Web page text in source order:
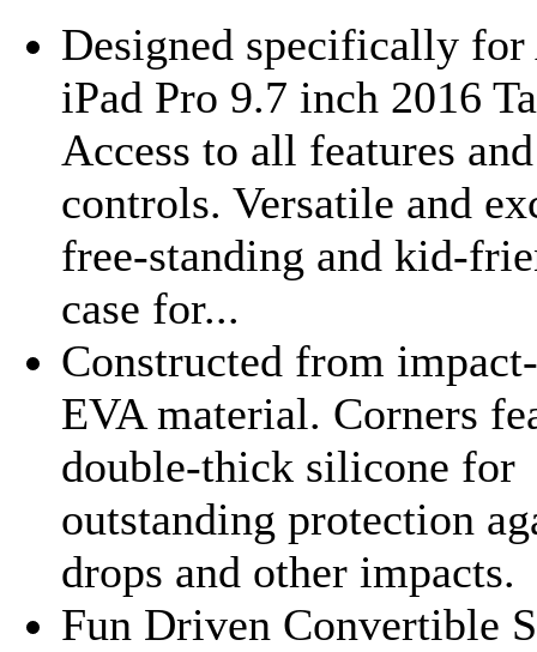
Designed specifically for
iPad Pro 9.7 inch 2016
Access to all features and
controls. Versatile and
free-standing and kid-
case for...
Constructed from
EVA material. Corners
double-thick silicone for
outstanding protection
drops and other impacts.
Fun Driven Convertible